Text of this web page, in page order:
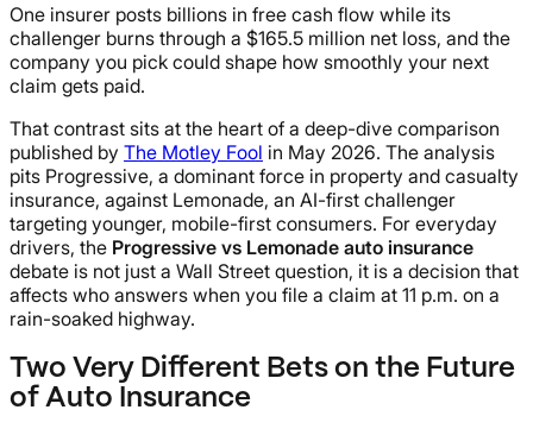
One insurer posts billions in free cash flow while its
challenger burns through a $165.5 million net loss, and the
company you pick could shape how smoothly your next
claim gets paid.
That contrast sits at the heart of a deep-dive comparison
published by The Motley Fool in May 2026. The analysis
pits Progressive, a dominant force in property and casualty
insurance, against Lemonade, an AI-first challenger
targeting younger, mobile-first consumers. For everyday
drivers, the Progressive vs Lemonade auto insurance
debate is not just a Wall Street question, it is a decision that
affects who answers when you file a claim at 11 p.m. on a
rain-soaked highway.
Two Very Different Bets on the Future
of Auto Insurance